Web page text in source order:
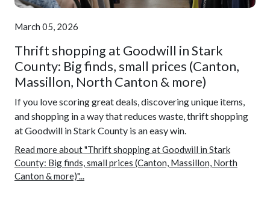
March 05, 2026
Thrift shopping at Goodwill in Stark
County: Big finds, small prices (Canton,
Massillon, North Canton & more)
If you love scoring great deals, discovering unique items,
and shopping in a way that reduces waste, thrift shopping
at Goodwill in Stark County is an easy win.
Read more about "Thrift shopping at Goodwill in Stark
County: Big finds, small prices (Canton, Massillon, North
Canton & more)"...